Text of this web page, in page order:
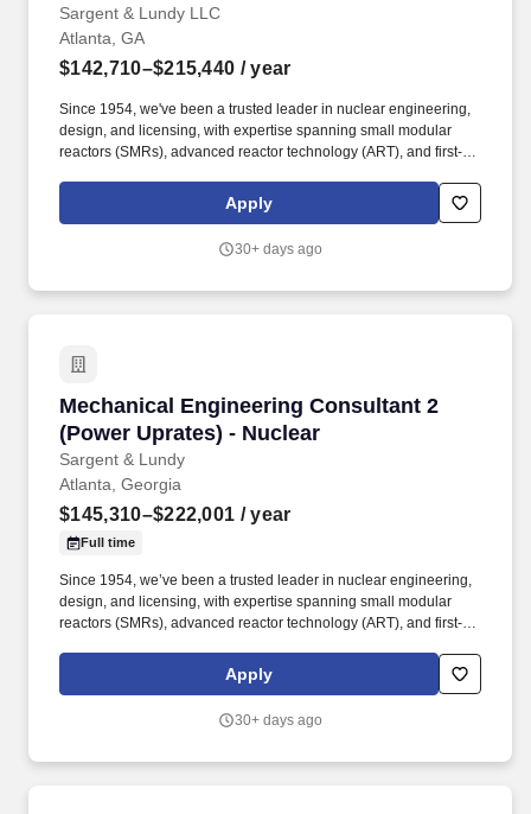
Sargent & Lundy LLC
Atlanta, GA
$142,710–$215,440 / year
Since 1954, we've been a trusted leader in nuclear engineering,
design, and licensing, with expertise spanning small modular
reactors (SMRs), advanced reactor technology (ART), and first-of-
extensions and digital modernization of existing nuclear plants,
coal-to-nuclear conversion initiatives with the Department of
Apply
30+ days ago
Mechanical Engineering Consultant 2
(Power Uprates) - Nuclear
Sargent & Lundy
Mechanical Engineering Consultant 2 (Power
Atlanta, Georgia
$145,310–$222,001 / year
Full time
Since 1954, we’ve been a trusted leader in nuclear engineering,
design, and licensing, with expertise spanning small modular
reactors (SMRs), advanced reactor technology (ART), and first-of-
extensions and digital modernization of existing nuclear plants,
coal-to-nuclear conversion initiatives with the Department of
Apply
30+ days ago